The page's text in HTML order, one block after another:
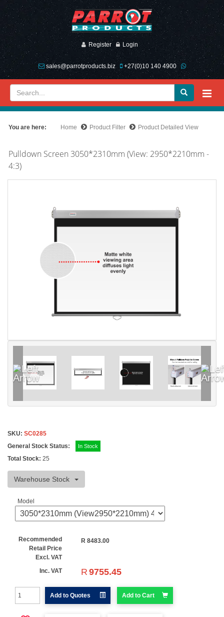
Register Login
sales@parrotproducts.biz +27(0)10 140 4900
You are here: Home Product Filter Product Detailed View
Pulldown Screen 3050*2310mm (View: 2950*2210mm -
4:3)
SKU: SC0285
General Stock Status:
In Stock
Total Stock: 25
Warehouse Stock
Model
Recommended
Retail Price
Excl. VAT
R 8483.00
Inc. VAT R 9755.45
Add to Quotes Add to Cart